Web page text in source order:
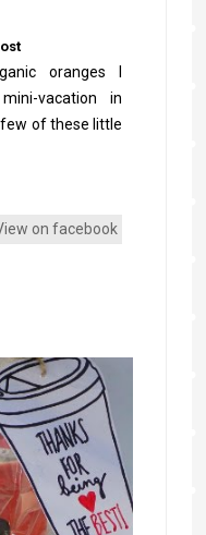
oranges I
vacation in
few of these little
on facebook